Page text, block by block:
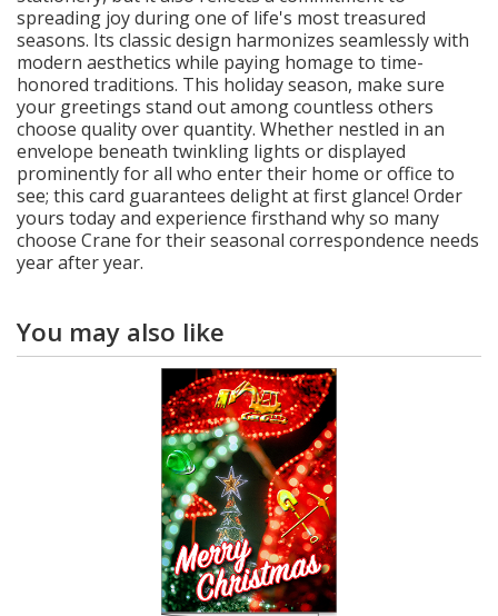
spreading joy during one of life's most treasured
seasons. Its classic design harmonizes seamlessly with
modern aesthetics while paying homage to time-
honored traditions. This holiday season, make sure
your greetings stand out among countless others
choose quality over quantity. Whether nestled in an
envelope beneath twinkling lights or displayed
prominently for all who enter their home or office to
see; this card guarantees delight at first glance! Order
yours today and experience firsthand why so many
choose Crane for their seasonal correspondence needs
year after year.
You may also like